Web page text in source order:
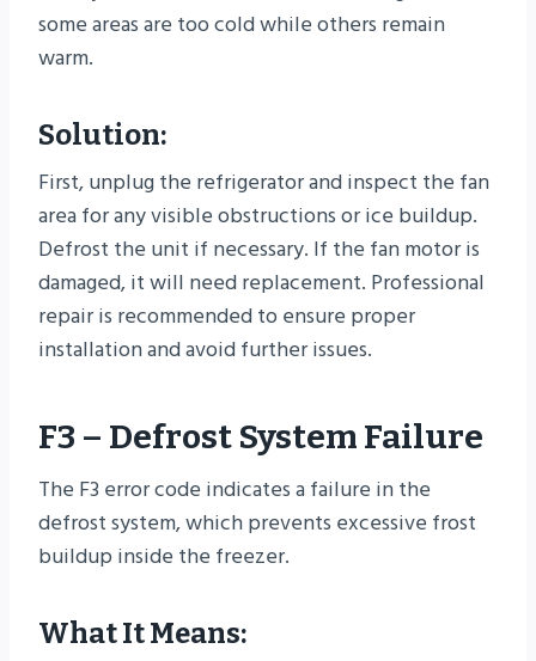
some areas are too cold while others remain
warm.
Solution:
First, unplug the refrigerator and inspect the fan
area for any visible obstructions or ice buildup.
Defrost the unit if necessary. If the fan motor is
damaged, it will need replacement. Professional
repair is recommended to ensure proper
installation and avoid further issues.
F3 – Defrost System Failure
The F3 error code indicates a failure in the
defrost system, which prevents excessive frost
buildup inside the freezer.
What It Means: